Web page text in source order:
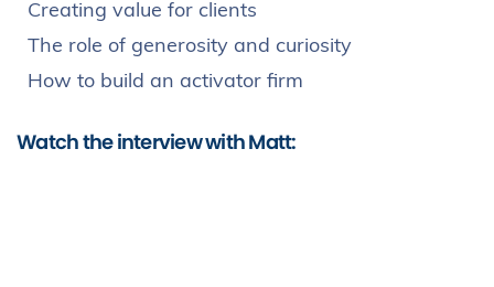
Creating value for clients
The role of generosity and curiosity
How to build an activator firm
Watch the interview with Matt: